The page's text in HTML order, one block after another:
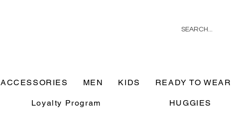
ACCESSORIES MEN KIDS READY TO WEAR
Loyalty Program HUGGIES